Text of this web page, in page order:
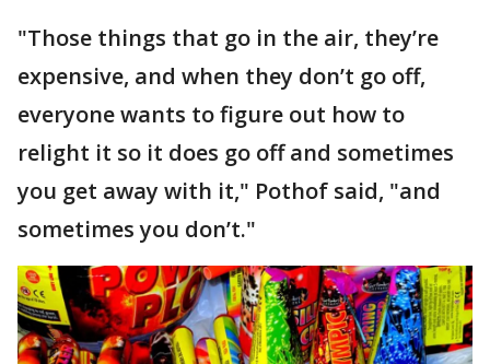
"Those things that go in the air, they’re
expensive, and when they don’t go off,
everyone wants to figure out how to
relight it so it does go off and sometimes
you get away with it," Pothof said, "and
sometimes you don’t."